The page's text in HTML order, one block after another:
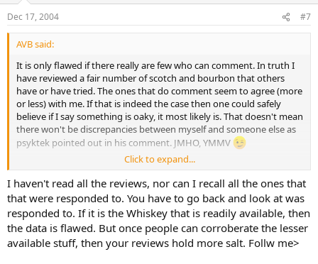
Dec 17, 2004 #7
AVB said:
It is only flawed if there really are few who can comment. In truth I
have reviewed a fair number of scotch and bourbon that others
have or have tried. The ones that do comment seem to agree (more
or less) with me. If that is indeed the case then one could safely
believe if I say something is oaky, it most likely is. That doesn't mean
there won't be discrepancies between myself and someone else as
psyktek pointed out in his comment. JMHO, YMMV
emodx said:
That is a flawed analysis of your reviewing abilities. While you
are a connisuer of fine liquors, that fact that there are few that
can comment on the liquors you indulge in leads to an
injudgeable conclusion. For the reviews that others comment,
sheds light on some of the more readily available brands. But
Click to expand...
I haven't read all the reviews, nor can I recall all the ones that
that were responded to. You have to go back and look at was
responded to. If it is the Whiskey that is readily available, then
the data is flawed. But once people can corroberate the lesser
available stuff, then your reviews hold more salt. Follw me>